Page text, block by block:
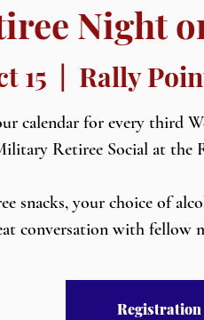
Night
15 Rally
calendar for every third
Retiree Social at the
snacks, your choice of
conversation with fellow
Registration